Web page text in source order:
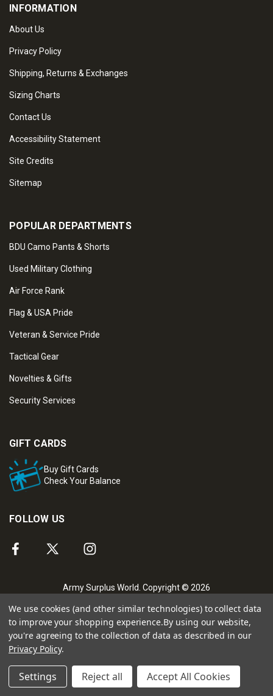
INFORMATION
About Us
Privacy Policy
Shipping, Returns & Exchanges
Sizing Charts
Contact Us
Accessibility Statement
Site Credits
Sitemap
POPULAR DEPARTMENTS
BDU Camo Pants & Shorts
Used Military Clothing
Air Force Rank
Flag & USA Pride
Veteran & Service Pride
Tactical Gear
Novelties & Gifts
Security Services
GIFT CARDS
Buy Gift Cards
Check Your Balance
FOLLOW US
Army Surplus World. Copyright © 2026
We use cookies (and other similar technologies) to collect data
to improve your shopping experience.By using our website,
you're agreeing to the collection of data as described in our
Privacy Policy.
Settings Reject all Accept All Cookies